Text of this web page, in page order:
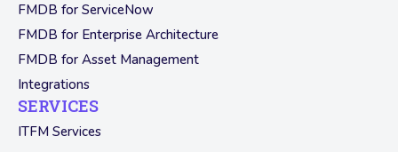
FMDB for ServiceNow
FMDB for Enterprise Architecture
FMDB for Asset Management
Integrations
SERVICES
ITFM Services